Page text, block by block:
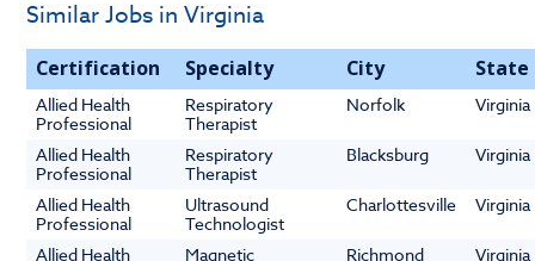
Similar Jobs in Virginia
Certification Specialty City State
Allied Health
Professional
Respiratory
Therapist
Norfolk Virginia
Allied Health
Professional
Respiratory
Therapist
Blacksburg Virginia
Allied Health
Professional
Ultrasound
Technologist
Charlottesville Virginia
Allied Health
Magnetic
Richmond Virginia